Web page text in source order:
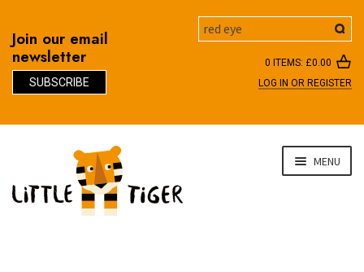
Join our email
newsletter
SUBSCRIBE
Search
0 ITEMS: £0.00
LOG IN OR REGISTER
navigation
content
MENU